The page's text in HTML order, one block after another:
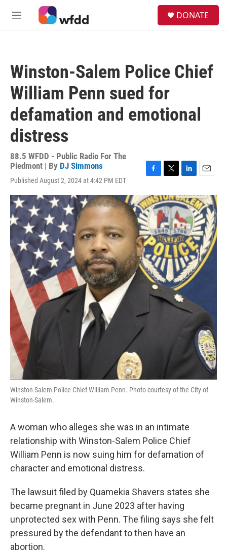
Skip to main content
M
DONATE
Winston-Salem Police Chief
William Penn sued for
defamation and emotional
distress
88.5 WFDD - Public Radio For The
Piedmont | By DJ Simmons
Published August 2, 2024 at 4:42 PM EDT
c
e
b
o
o
k
i
t
t
e
r
n
k
e
d
I
n
a
i
l
Winston-Salem Police Chief William Penn. Photo courtesy of the City of
Winston-Salem.
A woman who alleges she was in an intimate
relationship with Winston-Salem Police Chief
William Penn is now suing him for defamation of
character and emotional distress.
The lawsuit filed by Quamekia Shavers states she
became pregnant in June 2023 after having
unprotected sex with Penn. The filing says she felt
pressured by the defendant to then have an
abortion.